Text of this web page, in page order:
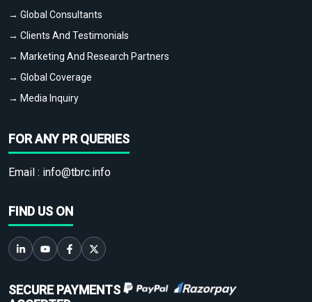
→ Global Consultants
→ Clients And Testimonials
→ Marketing And Research Partners
→ Global Coverage
→ Media Inquiry
FOR ANY PR QUERIES
Email : info@tbrc.info
FIND US ON
SECURE PAYMENTS